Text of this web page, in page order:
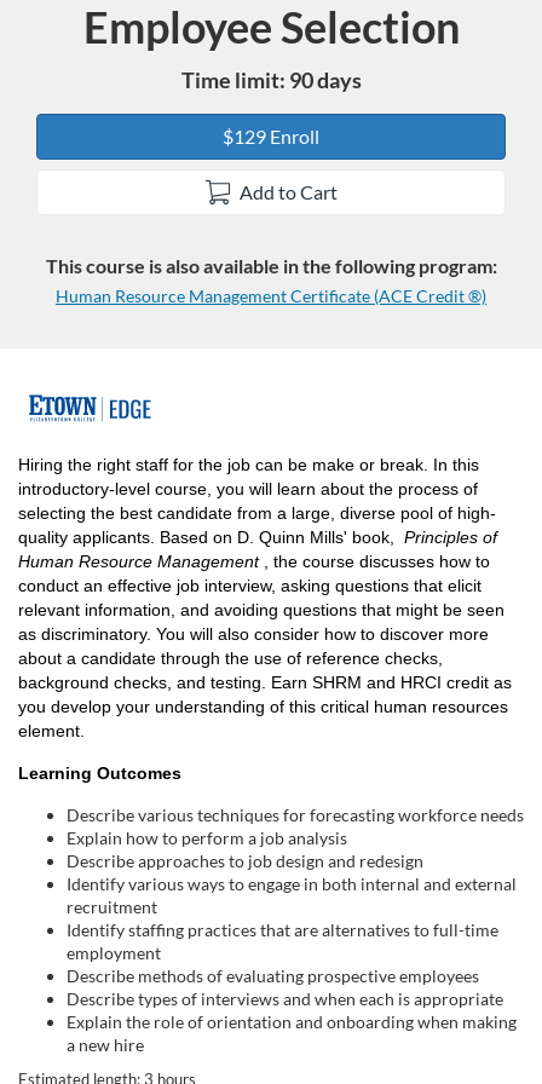
Course
Employee Selection
Time limit: 90 days
$129 Enroll
Add to Cart
This course is also available in the following program:
Human Resource Management Certificate (ACE Credit ®)
F
u
l
l
c
o
u
Hiring the right staff for the job can be make or break. In this
introductory-level course, you will learn about the process of
selecting the best candidate from a large, diverse pool of high-
quality applicants. Based on D. Quinn Mills' book,
Principles of
Human Resource Management
, the course discusses how to
conduct an effective job interview, asking questions that elicit
relevant information, and avoiding questions that might be seen
as discriminatory. You will also consider how to discover more
about a candidate through the use of reference checks,
background checks, and testing. Earn SHRM and HRCI credit as
you develop your understanding of this critical human resources
element.
Learning Outcomes
Describe various techniques for forecasting workforce needs
Explain how to perform a job analysis
Describe approaches to job design and redesign
Identify various ways to engage in both internal and external
recruitment
Identify staffing practices that are alternatives to full-time
employment
Describe methods of evaluating prospective employees
Describe types of interviews and when each is appropriate
Explain the role of orientation and onboarding when making
a new hire
Estimated length: 3 hours